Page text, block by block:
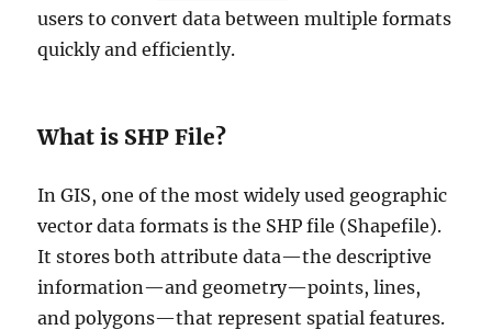
users to convert data between multiple formats
quickly and efficiently.
What is SHP File?
In GIS, one of the most widely used geographic
vector data formats is the SHP file (Shapefile).
It stores both attribute data—the descriptive
information—and geometry—points, lines,
and polygons—that represent spatial features.